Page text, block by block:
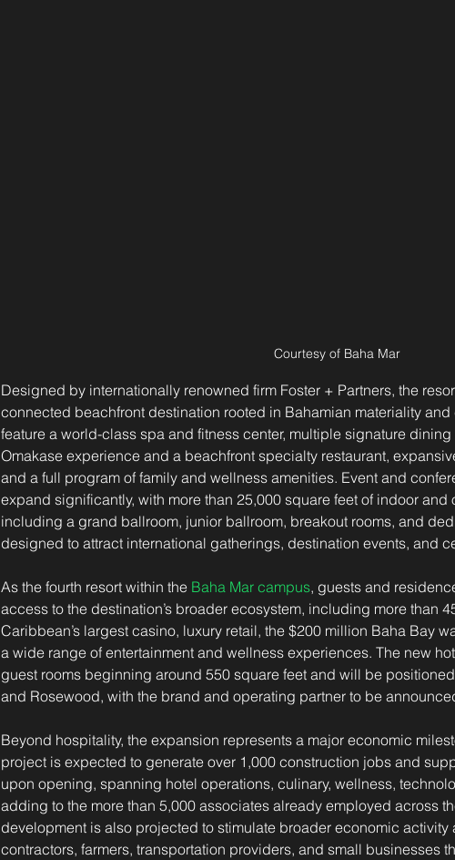
Courtesy of Baha Mar
Designed by internationally renowned firm Foster + Partners, the
connected beachfront destination rooted in Bahamian materiality
feature a world-class spa and fitness center, multiple signature
Omakase experience and a beachfront specialty restaurant,
and a full program of family and wellness amenities. Event and
expand significantly, with more than 25,000 square feet of indoor and
including a grand ballroom, junior ballroom, breakout rooms, and
designed to attract international gatherings, destination events, and
As the fourth resort within the Baha Mar campus, guests and
access to the destination’s broader ecosystem, including more than
Caribbean’s largest casino, luxury retail, the $200 million Baha Bay
a wide range of entertainment and wellness experiences. The new
guest rooms beginning around 550 square feet and will be
and Rosewood, with the brand and operating partner to be
Beyond hospitality, the expansion represents a major economic
project is expected to generate over 1,000 construction jobs and
upon opening, spanning hotel operations, culinary, wellness,
adding to the more than 5,000 associates already employed across
development is also projected to stimulate broader economic
contractors, farmers, transportation providers, and small businesses